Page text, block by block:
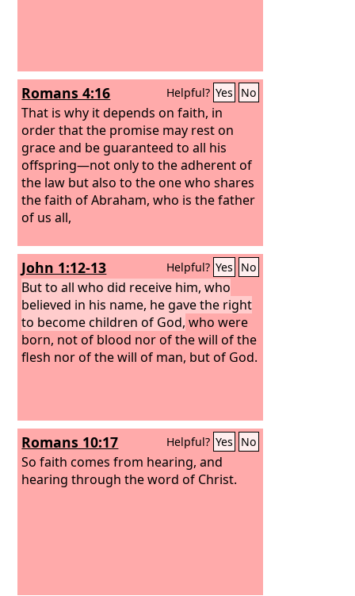
Romans 4:16 Helpful? Yes No
That is why it depends on faith, in
order that the promise may rest on
grace and be guaranteed to all his
offspring—not only to the adherent of
the law but also to the one who shares
the faith of Abraham, who is the father
of us all,
John 1:12-13 Helpful? Yes No
But to all who did receive him, who
believed in his name, he gave the right
to become children of God, who were
born, not of blood nor of the will of the
flesh nor of the will of man, but of God.
Romans 10:17 Helpful? Yes No
So faith comes from hearing, and
hearing through the word of Christ.